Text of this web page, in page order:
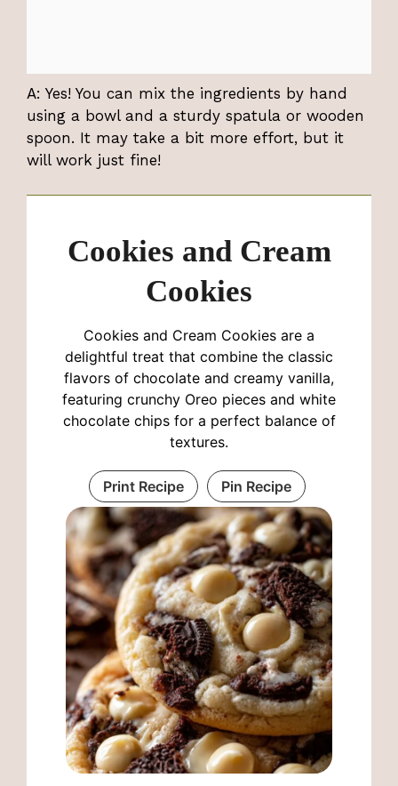
A: Yes! You can mix the ingredients by hand
using a bowl and a sturdy spatula or wooden
spoon. It may take a bit more effort, but it
will work just fine!
Cookies and Cream
Cookies
Cookies and Cream Cookies are a
delightful treat that combine the classic
flavors of chocolate and creamy vanilla,
featuring crunchy Oreo pieces and white
chocolate chips for a perfect balance of
textures.
Print Recipe Pin Recipe